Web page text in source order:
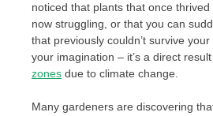
noticed that plants that once
now struggling, or that you can
that previously couldn’t survive your
your imagination – it’s a direct
zones due to climate change.
Many gardeners are discovering